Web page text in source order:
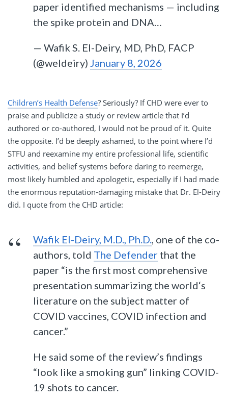
paper identified mechanisms — including
the spike protein and DNA…
— Wafik S. El-Deiry, MD, PhD, FACP
(@weldeiry)January 8, 2026
Children’s Health Defense? Seriously? If CHD were ever to
praise and publicize a study or review article that I’d
authored or co-authored, I would not be proud of it. Quite
the opposite. I’d be deeply ashamed, to the point where I’d
STFU and reexamine my entire professional life, scientific
activities, and belief systems before daring to reemerge,
most likely humbled and apologetic, especially if I had made
the enormous reputation-damaging mistake that Dr. El-Deiry
did. I quote from the CHD article:
Wafik El-Deiry, M.D., Ph.D., one of the co-
authors, told The Defender that the
paper “is the first most comprehensive
presentation summarizing the world‘s
literature on the subject matter of
COVID vaccines, COVID infection and
cancer.”
He said some of the review’s findings
“look like a smoking gun” linking COVID-
19 shots to cancer.